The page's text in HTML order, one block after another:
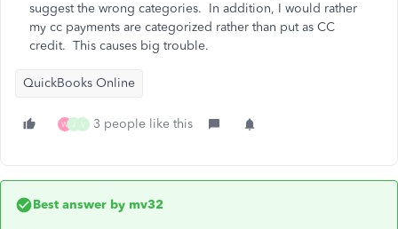
suggest the wrong categories. In addition, I would rather
my cc payments are categorized rather than put as CC
credit. This causes big trouble.
QuickBooks Online
W J V 3 people like this
Best answer by mv32